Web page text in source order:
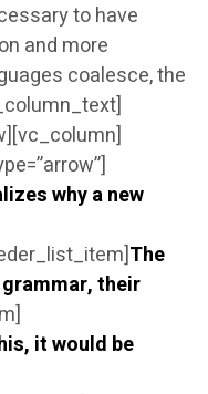
to have
and more
coalesce, the
why a new
The
their
it would be